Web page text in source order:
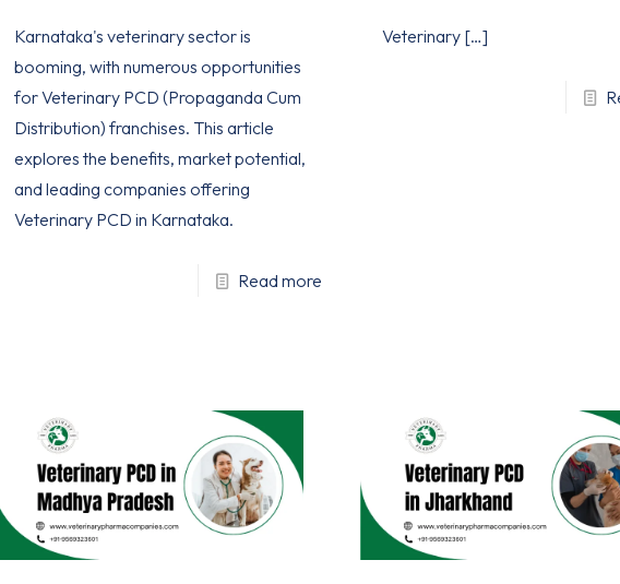
Karnataka's veterinary sector is
booming, with numerous opportunities
for Veterinary PCD (Propaganda Cum
Distribution) franchises. This article
explores the benefits, market potential,
and leading companies offering
Veterinary PCD in Karnataka.
Read more
Veterinary[…]